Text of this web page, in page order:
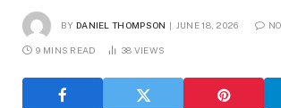
BY DANIEL THOMPSON JUNE 18, 2026
9 MINS READ 38 VIEWS